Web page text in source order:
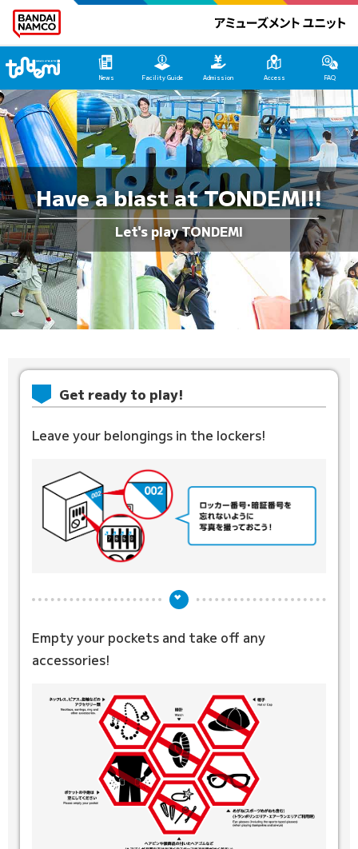
News Facility Guide Admission Access FAQ
Have a blast at TONDEMI!!
Get ready to play!
Leave your belongings in the lockers!
Empty your pockets and take off any
accessories!